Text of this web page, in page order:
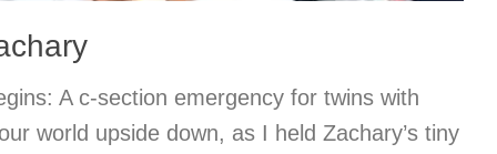
A c-section emergency for twins with
world upside down, as I held Zachary’s tiny